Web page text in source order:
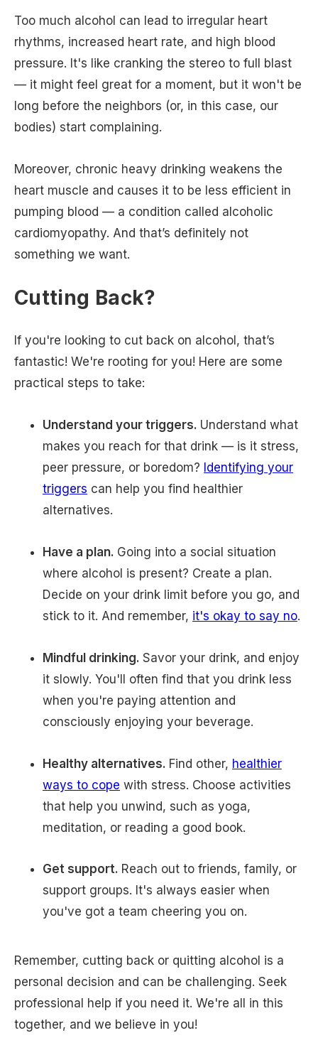
Too much alcohol can lead to irregular heart
rhythms, increased heart rate, and high blood
pressure. It's like cranking the stereo to full blast
— it might feel great for a moment, but it won't be
long before the neighbors (or, in this case, our
bodies) start complaining.
Moreover, chronic heavy drinking weakens the
heart muscle and causes it to be less efficient in
pumping blood — a condition called alcoholic
cardiomyopathy. And that’s definitely not
something we want.
Cutting Back?
If you're looking to cut back on alcohol, that’s
fantastic! We're rooting for you! Here are some
practical steps to take:
Understand your triggers. Understand what
makes you reach for that drink — is it stress,
peer pressure, or boredom? Identifying your
triggers can help you find healthier
alternatives.
Have a plan. Going into a social situation
where alcohol is present? Create a plan.
Decide on your drink limit before you go, and
stick to it. And remember, it's okay to say no.
Mindful drinking. Savor your drink, and enjoy
it slowly. You'll often find that you drink less
when you're paying attention and
consciously enjoying your beverage.
Healthy alternatives. Find other, healthier
ways to cope with stress. Choose activities
that help you unwind, such as yoga,
meditation, or reading a good book.
Get support. Reach out to friends, family, or
support groups. It's always easier when
you've got a team cheering you on.
Remember, cutting back or quitting alcohol is a
personal decision and can be challenging. Seek
professional help if you need it. We're all in this
together, and we believe in you!